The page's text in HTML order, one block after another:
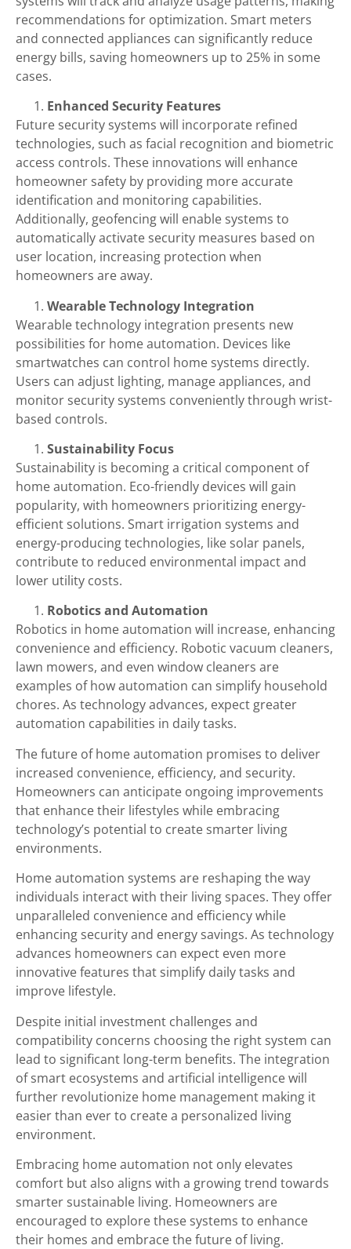
recommendations for optimization. Smart meters
and connected appliances can significantly reduce
energy bills, saving homeowners up to 25% in some
cases.
Enhanced Security Features
Future security systems will incorporate refined
technologies, such as facial recognition and biometric
access controls. These innovations will enhance
homeowner safety by providing more accurate
identification and monitoring capabilities.
Additionally, geofencing will enable systems to
automatically activate security measures based on
user location, increasing protection when
homeowners are away.
Wearable Technology Integration
Wearable technology integration presents new
possibilities for home automation. Devices like
smartwatches can control home systems directly.
Users can adjust lighting, manage appliances, and
monitor security systems conveniently through wrist-
based controls.
Sustainability Focus
Sustainability is becoming a critical component of
home automation. Eco-friendly devices will gain
popularity, with homeowners prioritizing energy-
efficient solutions. Smart irrigation systems and
energy-producing technologies, like solar panels,
contribute to reduced environmental impact and
lower utility costs.
Robotics and Automation
Robotics in home automation will increase, enhancing
convenience and efficiency. Robotic vacuum cleaners,
lawn mowers, and even window cleaners are
examples of how automation can simplify household
chores. As technology advances, expect greater
automation capabilities in daily tasks.
The future of home automation promises to deliver
increased convenience, efficiency, and security.
Homeowners can anticipate ongoing improvements
that enhance their lifestyles while embracing
technology’s potential to create smarter living
environments.
Home automation systems are reshaping the way
individuals interact with their living spaces. They offer
unparalleled convenience and efficiency while
enhancing security and energy savings. As technology
advances homeowners can expect even more
innovative features that simplify daily tasks and
improve lifestyle.
Despite initial investment challenges and
compatibility concerns choosing the right system can
lead to significant long-term benefits. The integration
of smart ecosystems and artificial intelligence will
further revolutionize home management making it
easier than ever to create a personalized living
environment.
Embracing home automation not only elevates
comfort but also aligns with a growing trend towards
smarter sustainable living. Homeowners are
encouraged to explore these systems to enhance
their homes and embrace the future of living.